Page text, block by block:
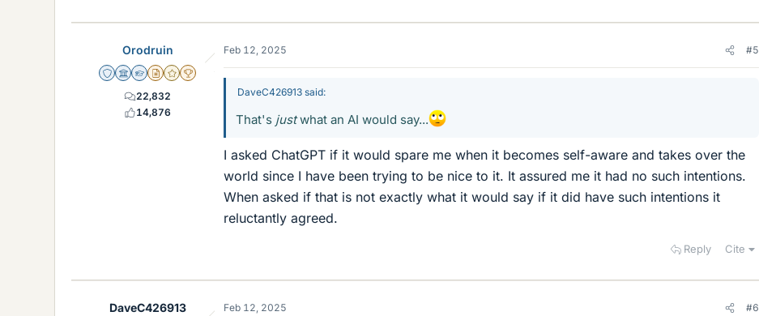
k
s
Orodruin
Staff Emeritus
Science Advisor
Homework Helper
Insights Author
Gold Member
2025 Award
22,832
14,876
Feb 12, 2025 #5
DaveC426913 said:
That's justwhat an AI would say...
I asked ChatGPT if it would spare me when it becomes self-aware and takes over the
world since I have been trying to be nice to it. It assured me it had no such intentions.
When asked if that is not exactly what it would say if it did have such intentions it
reluctantly agreed.
Reply Cite
DaveC426913 Feb 12, 2025 #6